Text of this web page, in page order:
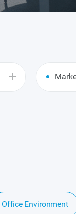
Office Environment